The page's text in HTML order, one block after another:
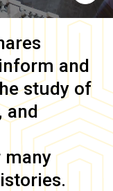
and
study of
and
many